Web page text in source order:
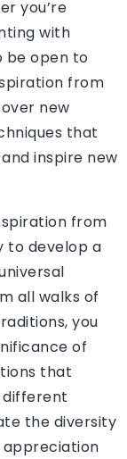
you’re
with
be open to
from
new
that
inspire new
from
to develop a
all walks of
you
of
that
different
the diversity
appreciation